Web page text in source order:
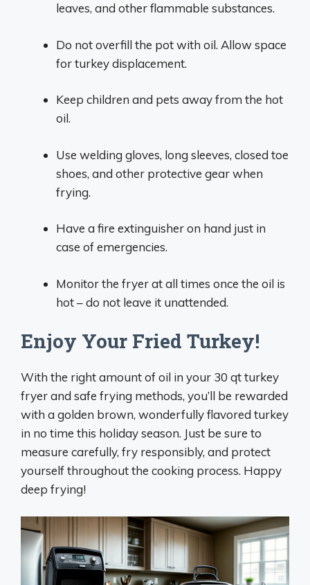
leaves, and other flammable substances.
Do not overfill the pot with oil. Allow space
for turkey displacement.
Keep children and pets away from the hot
oil.
Use welding gloves, long sleeves, closed toe
shoes, and other protective gear when
frying.
Have a fire extinguisher on hand just in
case of emergencies.
Monitor the fryer at all times once the oil is
hot – do not leave it unattended.
Enjoy Your Fried Turkey!
With the right amount of oil in your 30 qt turkey
fryer and safe frying methods, you’ll be rewarded
with a golden brown, wonderfully flavored turkey
in no time this holiday season. Just be sure to
measure carefully, fry responsibly, and protect
yourself throughout the cooking process. Happy
deep frying!